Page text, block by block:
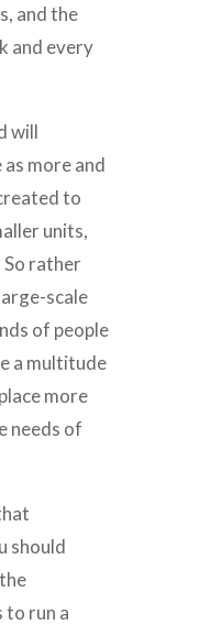
and the
and every
will
more and
to
units,
So rather
scale
of people
a multitude
more
needs of
should
to run a